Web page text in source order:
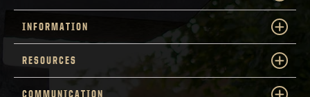
INFORMATION
RESOURCES
COMMUNICATION